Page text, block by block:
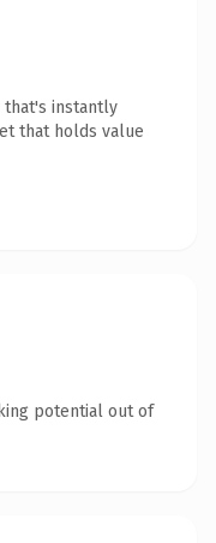
that's instantly
that holds value
potential out of